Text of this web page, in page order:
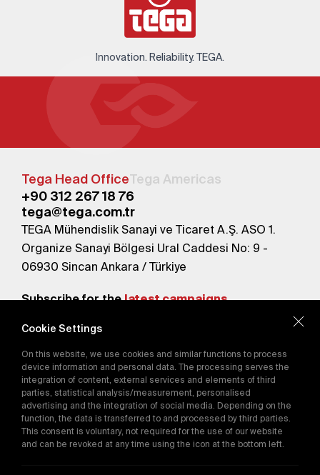
Innovation. Reliability. TEGA.
Tega Head OfficeTega Americas
+90 312 267 18 76
tega@tega.com.tr
TEGA Mühendislik Sanayi ve Ticaret A.Ş. ASO 1.
Organize Sanayi Bölgesi Ural Caddesi No: 9 -
06930 Sincan Ankara / Türkiye
Subscribe for thelatest campaigns.
By subscribing, you agree to our
Privacy Policy
E-Catalog
Cookie Settings
On this website, we use cookies and similar functions to process
device information and personal data. The processing serves the
integration of content, external services and elements of third
parties, statistical analysis/measurement, personalised
advertising and the integration of social media. Depending on the
function, the data is transferred to and processed by third parties.
This consent is voluntary, not required for the use of our website
and can be revoked at any time using the icon at the bottom left.